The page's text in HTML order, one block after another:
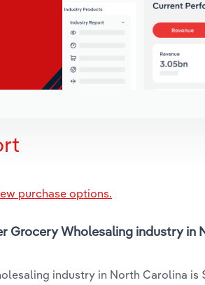
purchase options.
Grocery Wholesaling industry in
industry in North Carolina is